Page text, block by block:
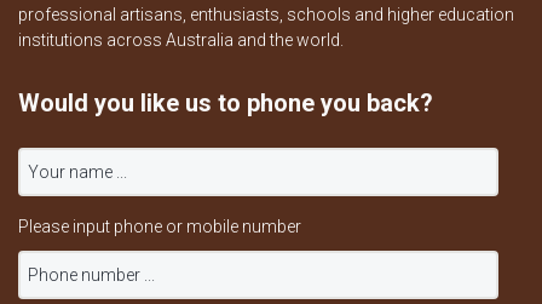
professional artisans, enthusiasts, schools and higher education
institutions across Australia and the world.
Would you like us to phone you back?
Please input phone or mobile number